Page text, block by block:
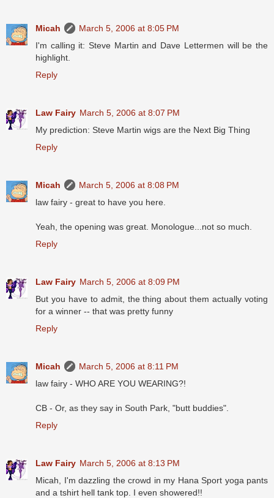
Micah
March 5, 2006 at 8:05 PM
I'm calling it: Steve Martin and Dave Lettermen will be the
highlight.
Reply
Law Fairy March 5, 2006 at 8:07 PM
My prediction: Steve Martin wigs are the Next Big Thing
Reply
Micah
March 5, 2006 at 8:08 PM
law fairy - great to have you here.
Yeah, the opening was great. Monologue...not so much.
Reply
Law Fairy March 5, 2006 at 8:09 PM
But you have to admit, the thing about them actually voting
for a winner -- that was pretty funny
Reply
Micah
March 5, 2006 at 8:11 PM
law fairy - WHO ARE YOU WEARING?!
CB - Or, as they say in South Park, "butt buddies".
Reply
Law Fairy March 5, 2006 at 8:13 PM
Micah, I'm dazzling the crowd in my Hana Sport yoga pants
and a tshirt hell tank top. I even showered!!